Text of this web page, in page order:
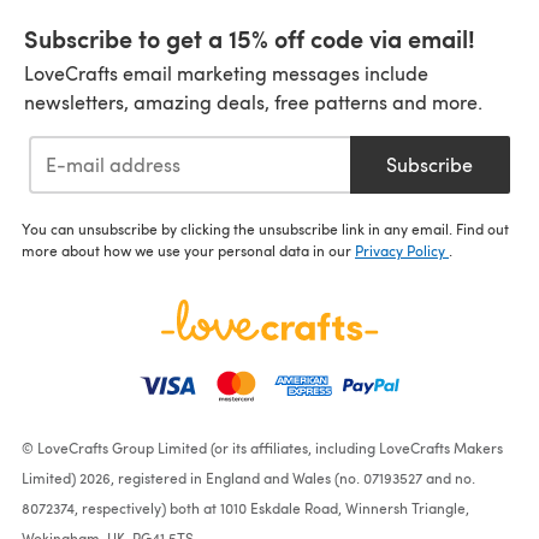
Subscribe to get a 15% off code via email!
LoveCrafts email marketing messages include
newsletters, amazing deals, free patterns and more.
Subscribe
You can unsubscribe by clicking the unsubscribe link in any email. Find out
more about how we use your personal data in our Privacy Policy
© LoveCrafts Group Limited (or its affiliates, including LoveCrafts Makers
Limited) 2026, registered in England and Wales (no. 07193527 and no.
8072374, respectively) both at 1010 Eskdale Road, Winnersh Triangle,